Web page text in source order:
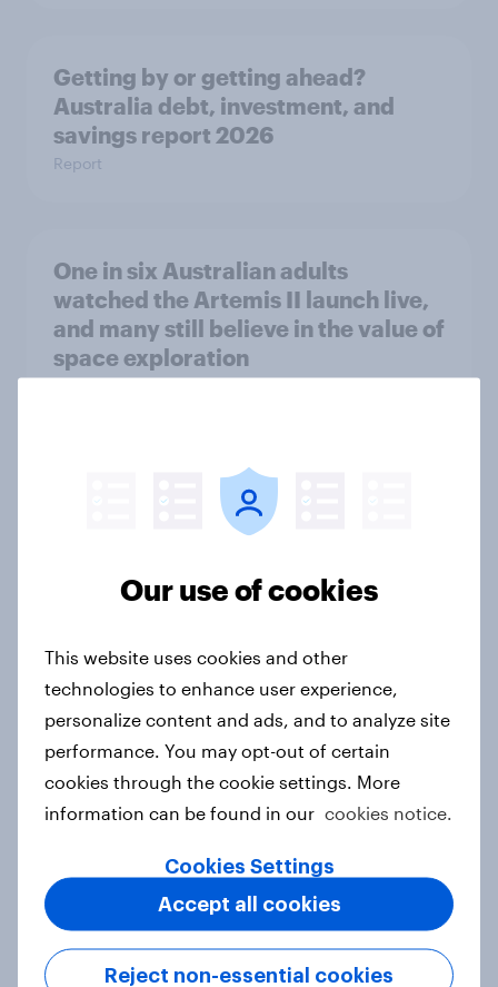
Getting by or getting ahead?
Australia debt, investment, and
savings report 2026
Report
One in six Australian adults
watched the Artemis II launch live,
and many still believe in the value of
space exploration
From headline to household: How
conflict in the Middle East brings a
European shoppers
How Priority Partnerships turned
survey data into industry authority
Case study
Most Europeans in six countries
support banning social media for
under-16s
Our use of cookies
This website uses cookies and other
technologies to enhance user experience,
personalize content and ads, and to analyze site
performance. You may opt-out of certain
cookies through the cookie settings. More
information can be found in our cookies notice.
Cookies Settings
Reject non-essential cookies
Accept all cookies